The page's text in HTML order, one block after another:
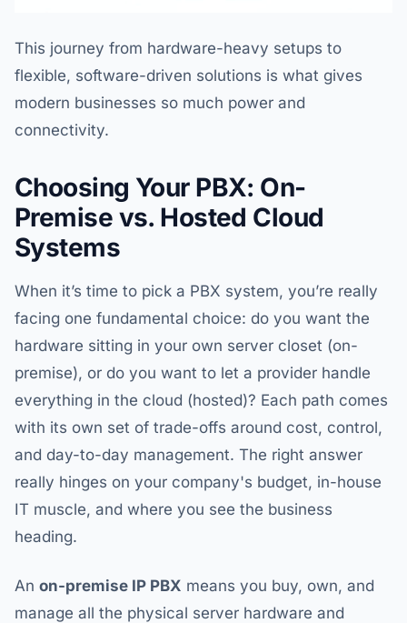
This journey from hardware-heavy setups to
flexible, software-driven solutions is what gives
modern businesses so much power and
connectivity.
Choosing Your PBX: On-
Premise vs. Hosted Cloud
Systems
When it’s time to pick a PBX system, you’re really
facing one fundamental choice: do you want the
hardware sitting in your own server closet (on-
premise), or do you want to let a provider handle
everything in the cloud (hosted)? Each path comes
with its own set of trade-offs around cost, control,
and day-to-day management. The right answer
really hinges on your company's budget, in-house
IT muscle, and where you see the business
heading.
An on-premise IP PBX means you buy, own, and
manage all the physical server hardware and